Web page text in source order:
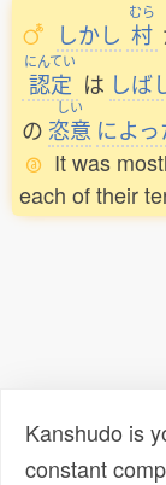
しかし
むら
村
にんてい
認定 は しば
の
しい
恣意 によっ
It was
each of their
Kanshudo is
constant